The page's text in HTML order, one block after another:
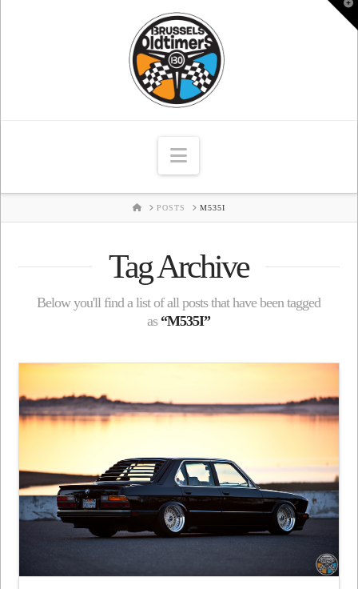
Navigation
HOMEPOSTS M535I
Tag Archive
Below you'll find a list of all posts that have been tagged
as “M535I”